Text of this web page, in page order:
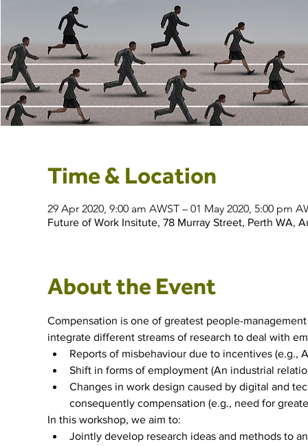
Time & Location
29 Apr 2020, 9:00 am AWST – 01 May 2020, 5:00 pm
Future of Work Insitute, 78 Murray Street, Perth WA,
About the Event
Compensation is one of greatest people-
integrate different streams of research to deal with
Reports of misbehaviour due to incentives (e.g.,
Shift in forms of employment (An industrial
Changes in work design caused by digital and
consequently compensation (e.g., need for
In this workshop, we aim to:​
Jointly develop research ideas and methods to